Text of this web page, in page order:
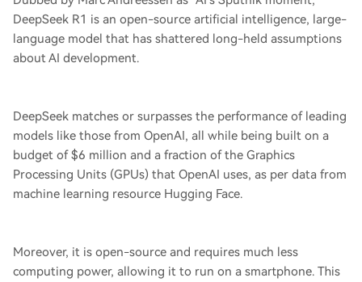
DeepSeek R1 is an open-source artificial intelligence, large-
language model that has shattered long-held assumptions
about AI development.
DeepSeek matches or surpasses the performance of leading
models like those from OpenAI, all while being built on a
budget of $6 million and a fraction of the Graphics
Processing Units (GPUs) that OpenAI uses, as per data from
machine learning resource Hugging Face.
Moreover, it is open-source and requires much less
computing power, allowing it to run on a smartphone. This